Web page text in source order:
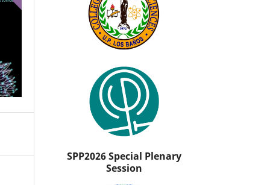
SPP2026 Special Plenary
Session